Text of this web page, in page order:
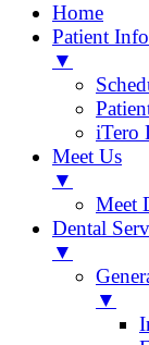
Home
Patient
▼
iTero
Meet Us
▼
Meet
Dental
▼
▼